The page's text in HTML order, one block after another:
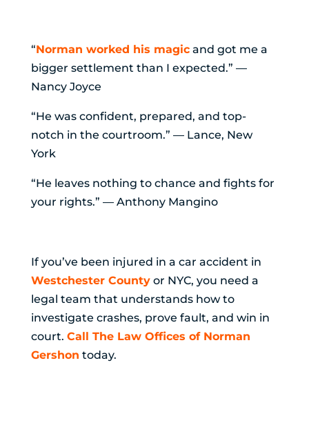
“Norman worked his magicand got me a
bigger settlement than I expected.” —
Nancy Joyce
“He was confident, prepared, and top-
notch in the courtroom.” — Lance, New
York
“He leaves nothing to chance and fights for
your rights.” — Anthony Mangino
If you’ve been injured in a car accident in
Westchester Countyor NYC, you need a
legal team that understands how to
investigate crashes, prove fault, and win in
court. Call The Law Offices of Norman
Gershon today.